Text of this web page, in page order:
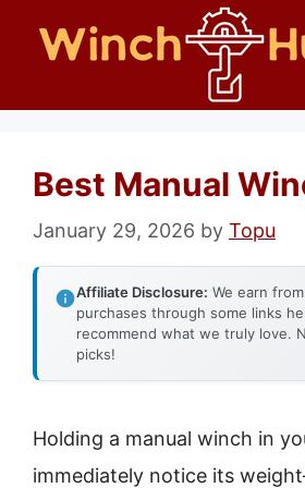
Best Manual
January 29, 2026 by Topu
Affiliate Disclosure: We earn
purchases through some links
recommend what we truly love.
picks!
Holding a manual winch in
immediately notice its